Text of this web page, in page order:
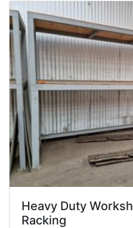
Heavy Duty
Racking